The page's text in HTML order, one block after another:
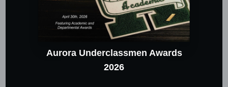
Aurora Underclassmen Awards
2026